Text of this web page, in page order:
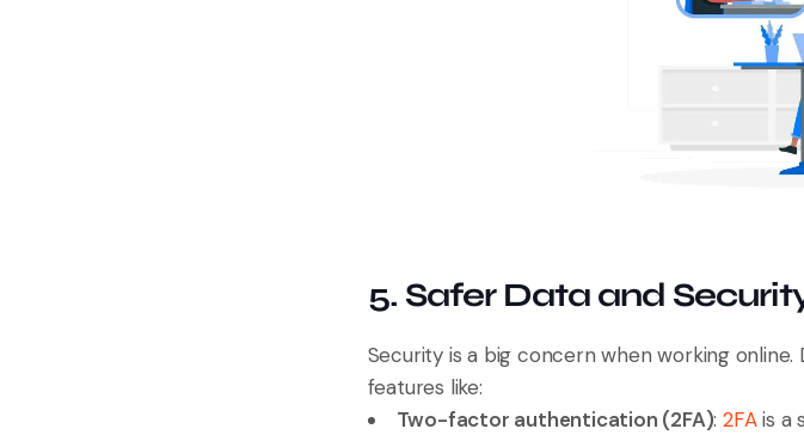
5. Safer Data and
Security is a big concern when working
features like:
Two-factor authentication (2FA): 2FAis a